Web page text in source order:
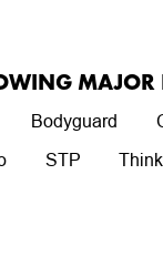
Bodyguard
STP